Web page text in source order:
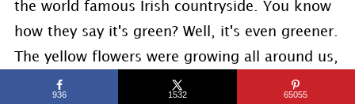
the world famous Irish countryside. You know
how they say it's green? Well, it's even greener.
The yellow flowers were growing all around us,
plus a view of the sea, it was such a lovely
936 1532 65055